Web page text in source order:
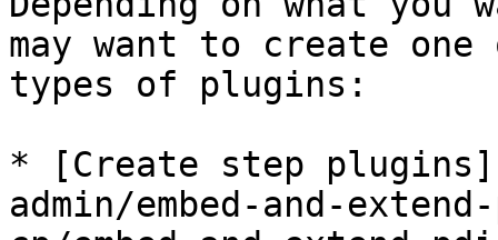
may want to create
types of plugins:
* [Create step
admin/embed-and-